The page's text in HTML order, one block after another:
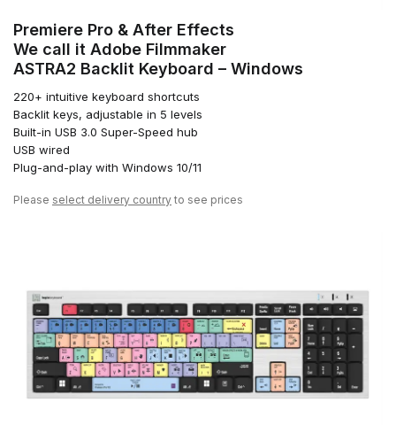
Premiere Pro & After Effects
We call it Adobe Filmmaker
ASTRA2 Backlit Keyboard – Windows
220+ intuitive keyboard shortcuts
Backlit keys, adjustable in 5 levels
Built-in USB 3.0 Super-Speed hub
USB wired
Plug-and-play with Windows 10/11
Please select delivery country to see prices